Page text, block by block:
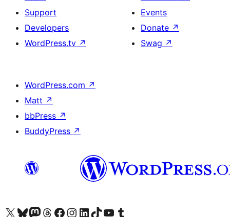
Support
Developers
WordPress.tv ↗
Events
Donate ↗
Swag ↗
WordPress.com ↗
Matt ↗
bbPress ↗
BuddyPress ↗
Visit our X (formerly Twitter) account
Visit our Bluesky account
Visit our Mastodon account
Visit our Threads account
Visit our Facebook page
Visit our Instagram account
Visit our LinkedIn account
Visit our TikTok account
Visit our YouTube channel
Visit our Tumblr account